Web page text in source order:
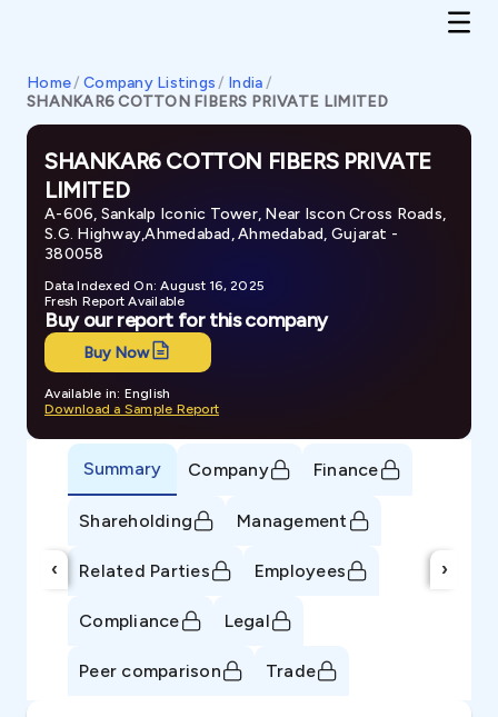
Home/ Company Listings / India/
SHANKAR6 COTTON FIBERS PRIVATE LIMITED
SHANKAR6 COTTON FIBERS PRIVATE
LIMITED
A-606, Sankalp Iconic Tower, Near Iscon Cross Roads,
S.G. Highway,Ahmedabad, Ahmedabad, Gujarat -
380058
Data Indexed On: August 16, 2025
Fresh Report Available
Buy our report for this company
Buy Now
Available in: English
Download a Sample Report
‹
Summary Company Finance
Shareholding Management
Related Parties Employees
Compliance Legal
Peer comparison Trade
›